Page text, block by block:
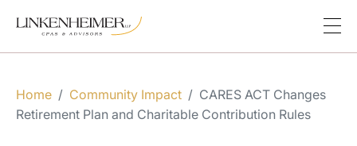
Home / Community Impact / CARES ACT Changes
Retirement Plan and Charitable Contribution Rules